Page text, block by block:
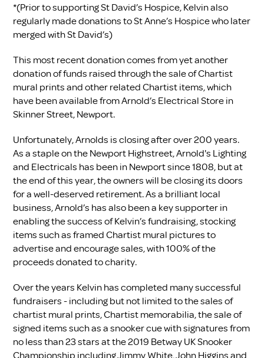
*(Prior to supporting St David’s Hospice, Kelvin also
regularly made donations to St Anne’s Hospice who later
merged with St David’s)
This most recent donation comes from yet another
donation of funds raised through the sale of Chartist
mural prints and other related Chartist items, which
have been available from Arnold’s Electrical Store in
Skinner Street, Newport.
Unfortunately, Arnolds is closing after over 200 years.
As a staple on the Newport Highstreet, Arnold's Lighting
and Electricals has been in Newport since 1808, but at
the end of this year, the owners will be closing its doors
for a well-deserved retirement. As a brilliant local
business, Arnold’s has also been a key supporter in
enabling the success of Kelvin’s fundraising, stocking
items such as framed Chartist mural pictures to
advertise and encourage sales, with 100% of the
proceeds donated to charity.
Over the years Kelvin has completed many successful
fundraisers - including but not limited to the sales of
chartist mural prints, Chartist memorabilia, the sale of
signed items such as a snooker cue with signatures from
no less than 23 stars at the 2019 Betway UK Snooker
Championship including Jimmy White, John Higgins and